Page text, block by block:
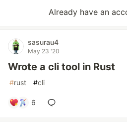
Already have an
sasurau4
May 23 '20
Wrote a cli tool in Rust
#rust #cli
6